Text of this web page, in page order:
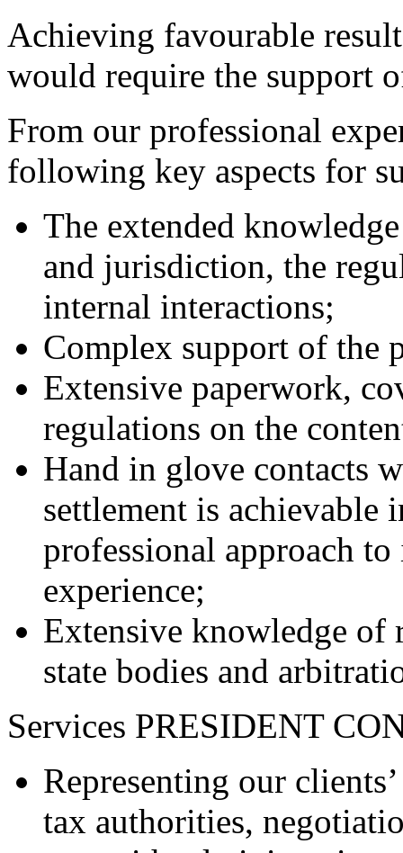
Achieving favourable
would require the support
From our professional
following key aspects for
The extended
and jurisdiction, the
internal interactions;
Complex support of the
Extensive paperwork,
regulations on the
Hand in glove contacts
settlement is achievable
professional approach
experience;
Extensive knowledge of
state bodies and
Services PRESIDENT
Representing our
tax authorities,